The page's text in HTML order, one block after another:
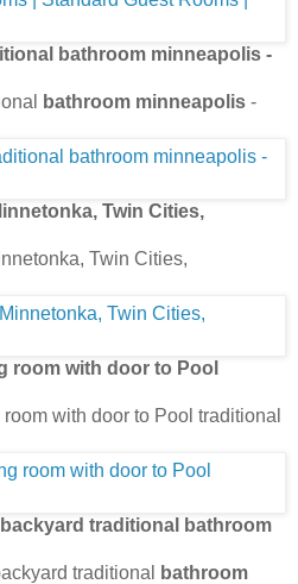
bathroom minneapolis -
bathroom minneapolis -
Twin Cities,
Twin Cities,
room with door to Pool
with door to Pool traditional
traditional
bathroom
traditional
bathroom